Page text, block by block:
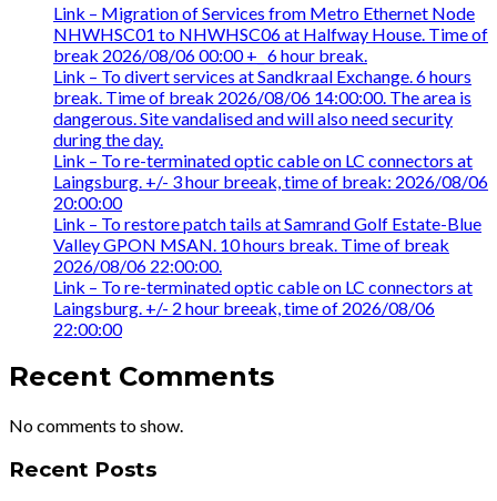
Link – Migration of Services from Metro Ethernet Node
NHWHSC01 to NHWHSC06 at Halfway House. Time of
break 2026/08/06 00:00 +_ 6 hour break.
Link – To divert services at Sandkraal Exchange. 6 hours
break. Time of break 2026/08/06 14:00:00. The area is
dangerous. Site vandalised and will also need security
during the day.
Link – To re-terminated optic cable on LC connectors at
Laingsburg. +/- 3 hour breeak, time of break: 2026/08/06
20:00:00
Link – To restore patch tails at Samrand Golf Estate-Blue
Valley GPON MSAN. 10 hours break. Time of break
2026/08/06 22:00:00.
Link – To re-terminated optic cable on LC connectors at
Laingsburg. +/- 2 hour breeak, time of 2026/08/06
22:00:00
Recent Comments
No comments to show.
Recent Posts